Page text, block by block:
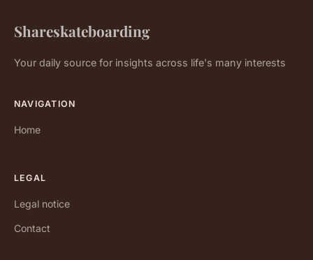
Shareskateboarding
Your daily source for insights across life's many interests
NAVIGATION
Home
LEGAL
Legal notice
Contact